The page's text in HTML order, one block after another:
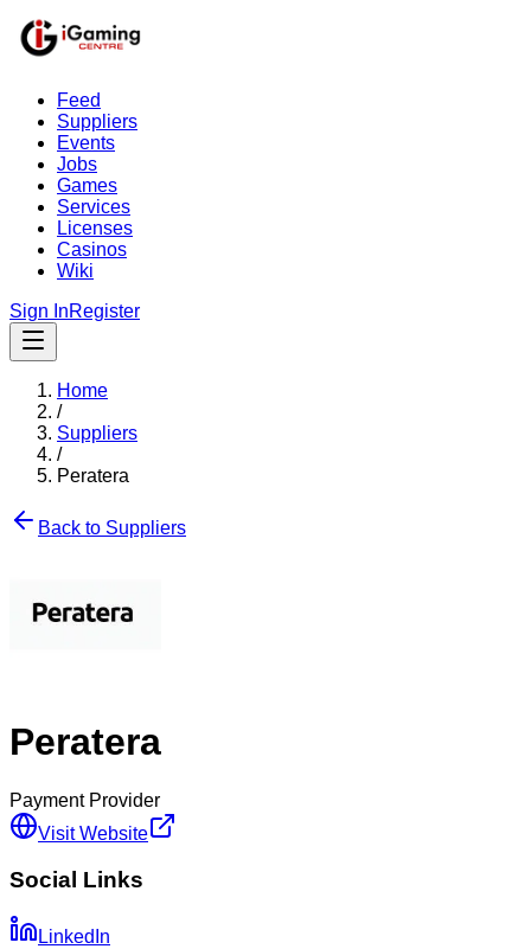
Feed
Suppliers
Events
Jobs
Games
Services
Licenses
Casinos
Wiki
Sign InRegister
Home
/
Suppliers
/
Peratera
Back to Suppliers
Peratera
Payment Provider
Visit Website
Social Links
LinkedIn